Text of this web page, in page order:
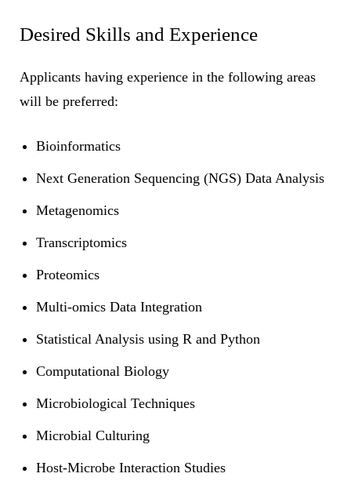
Desired Skills and Experience
Applicants having experience in the following areas
will be preferred:
Bioinformatics
Next Generation Sequencing (NGS) Data Analysis
Metagenomics
Transcriptomics
Proteomics
Multi-omics Data Integration
Statistical Analysis using R and Python
Computational Biology
Microbiological Techniques
Microbial Culturing
Host-Microbe Interaction Studies